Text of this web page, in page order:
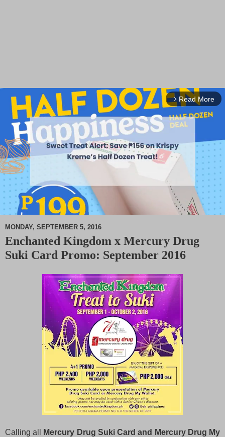
arrow_forward_ios Read More
M
MONDAY, SEPTEMBER 5, 2016
Enchanted Kingdom x Mercury Drug
Suki Card Promo: September 2016
Calling all
Mercury Drug Suki Card and Mercury Drug My